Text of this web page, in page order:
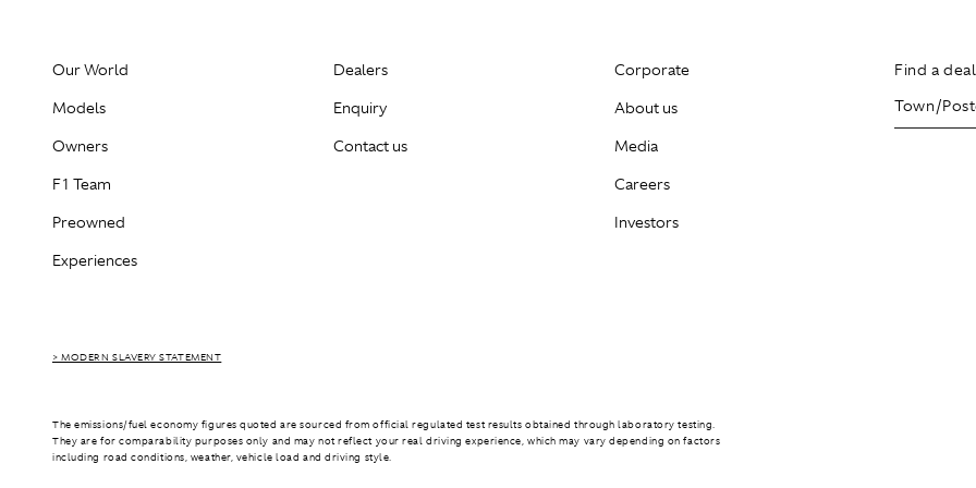
Our World
Models
Owners
F1 Team
Preowned
Experiences
Dealers
Enquiry
Contact us
Corporate
About us
Media
Careers
Investors
Find a
> MODERN SLAVERY STATEMENT
The emissions/fuel economy figures quoted are sourced from official regulated test results obtained through laboratory testing.
They are for comparability purposes only and may not reflect your real driving experience, which may vary depending on factors
including road conditions, weather, vehicle load and driving style.